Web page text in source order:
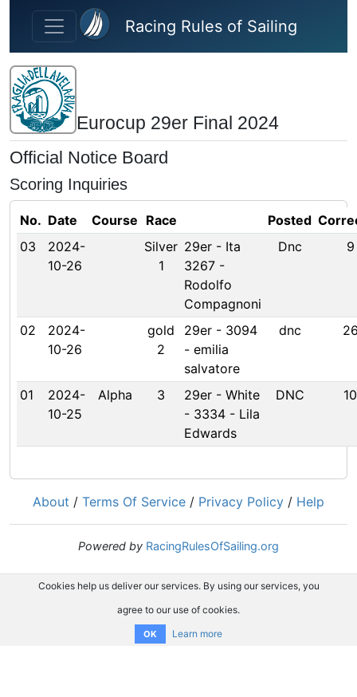
Skip to main content
Racing Rules of Sailing
Eurocup 29er Final 2024
Official Notice Board
Scoring Inquiries
No. Date Course Race Posted
03
2024-
10-26
Silver
1
29er - Ita
3267 -
Rodolfo
Compagnoni
Dnc 9
02
2024-
10-26
gold
2
29er - 3094
- emilia
salvatore
dnc
01
2024-
10-25
Alpha 3
29er - White
- 3334 - Lila
Edwards
DNC 10
About / Terms Of Service / Privacy Policy / Help
Powered by RacingRulesOfSailing.org
Cookies help us deliver our services. By using our services, you
agree to our use of cookies.
OK Learn more